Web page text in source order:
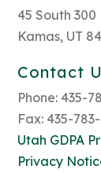
45 South 300
Kamas, UT
Contact
Phone: 435-
Fax: 435-
Utah GDPA
Privacy